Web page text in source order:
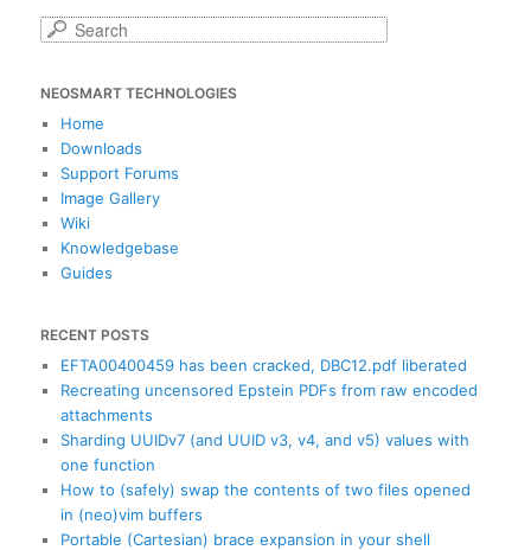
S
r
c
NEOSMART TECHNOLOGIES
Home
Downloads
Support Forums
Image Gallery
Wiki
Knowledgebase
Guides
RECENT POSTS
EFTA00400459 has been cracked, DBC12.pdf liberated
Recreating uncensored Epstein PDFs from raw encoded
attachments
Sharding UUIDv7 (and UUID v3, v4, and v5) values with
one function
How to (safely) swap the contents of two files opened
in (neo)vim buffers
Portable (Cartesian) brace expansion in your shell